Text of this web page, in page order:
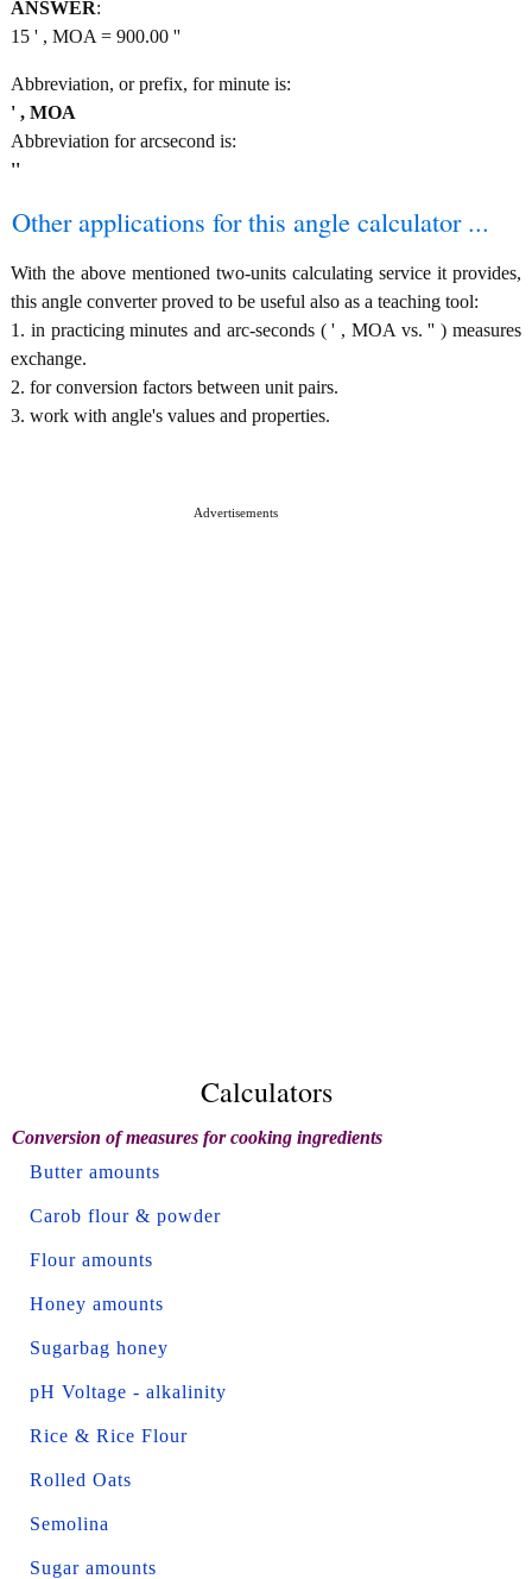
ANSWER:
15 ' , MOA = 900.00 ''
Abbreviation, or prefix, for minute is:
' , MOA
Abbreviation for arcsecond is:
''
Other applications for this angle calculator ...
With the above mentioned two-units calculating service it provides,
this angle converter proved to be useful also as a teaching tool:
1. in practicing minutes and arc-seconds ( ' , MOA vs. '' ) measures
exchange.
2. for conversion factors between unit pairs.
3. work with angle's values and properties.
Advertisements
Calculators
Conversion of measures for cooking ingredients
Butter amounts
Carob flour & powder
Flour amounts
Honey amounts
Sugarbag honey
pH Voltage - alkalinity
Rice & Rice Flour
Rolled Oats
Semolina
Sugar amounts